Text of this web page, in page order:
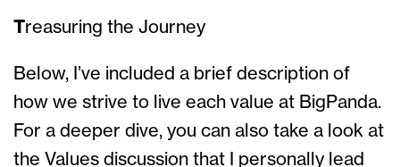
Treasuring the Journey
Below, I’ve included a brief description of
how we strive to live each value at BigPanda.
For a deeper dive, you can also take a look at
the Values discussion that I personally lead